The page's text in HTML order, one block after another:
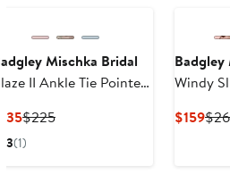
Mischka Bridal
II Ankle Tie Pointed
$135Current
Price
$225Previous
3(1)
Windy
$159